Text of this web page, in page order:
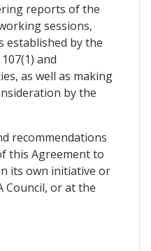
reports of the
sessions,
established by the
and
as well as making
by the
recommendations
this Agreement to
its own initiative or
Council, or at the